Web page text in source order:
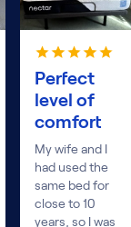
Perfect
level of
comfort
My wife and I
had used the
same bed for
close to 10
years, so I was